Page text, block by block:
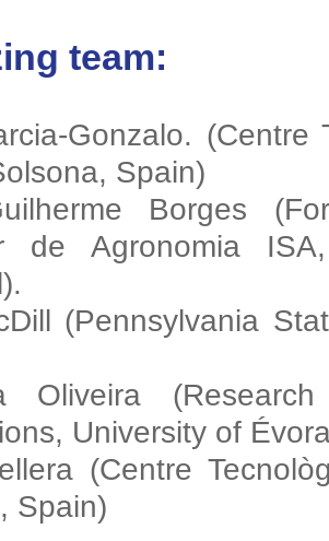
team:
Gonzalo. (Centre
Spain)
Borges
de Agronomia
(Pennsylvania
Oliveira
University of
(Centre
Spain)